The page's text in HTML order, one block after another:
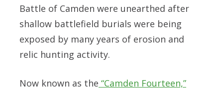
Battle of Camden were unearthed after
shallow battlefield burials were being
exposed by many years of erosion and
relic hunting activity.
Now known as the “Camden Fourteen,”